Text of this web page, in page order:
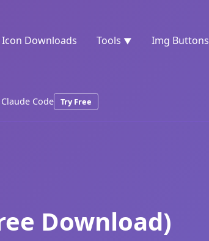
Icon Downloads Tools ▼ Img Buttons
Code Try Free
Download)